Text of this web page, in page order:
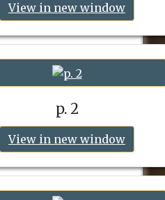
View in new window
p. 2
View in new window